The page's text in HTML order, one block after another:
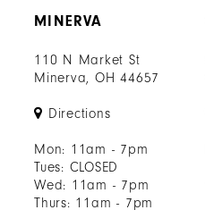
MINERVA
110 N Market St
Minerva, OH 44657
Directions
Mon: 11am - 7pm
Tues: CLOSED
Wed: 11am - 7pm
Thurs: 11am - 7pm